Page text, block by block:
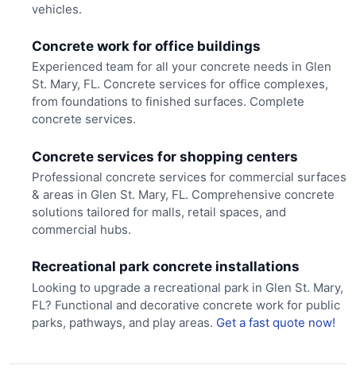
vehicles.
Concrete work for office buildings
Experienced team for all your concrete needs in Glen
St. Mary, FL. Concrete services for office complexes,
from foundations to finished surfaces. Complete
concrete services.
Concrete services for shopping centers
Professional concrete services for commercial surfaces
& areas in Glen St. Mary, FL. Comprehensive concrete
solutions tailored for malls, retail spaces, and
commercial hubs.
Recreational park concrete installations
Looking to upgrade a recreational park in Glen St. Mary,
FL? Functional and decorative concrete work for public
parks, pathways, and play areas. Get a fast quote now!